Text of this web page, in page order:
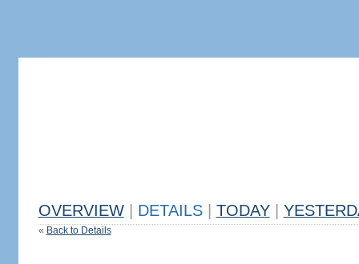
OVERVIEW DETAILS TODAY
« Back to Details